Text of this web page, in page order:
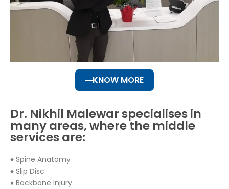
KNOW MORE
Dr. Nikhil Malewar specialises in
many areas, where the middle
services are:
♦ Spine Anatomy
♦ Slip Disc
♦ Backbone Injury